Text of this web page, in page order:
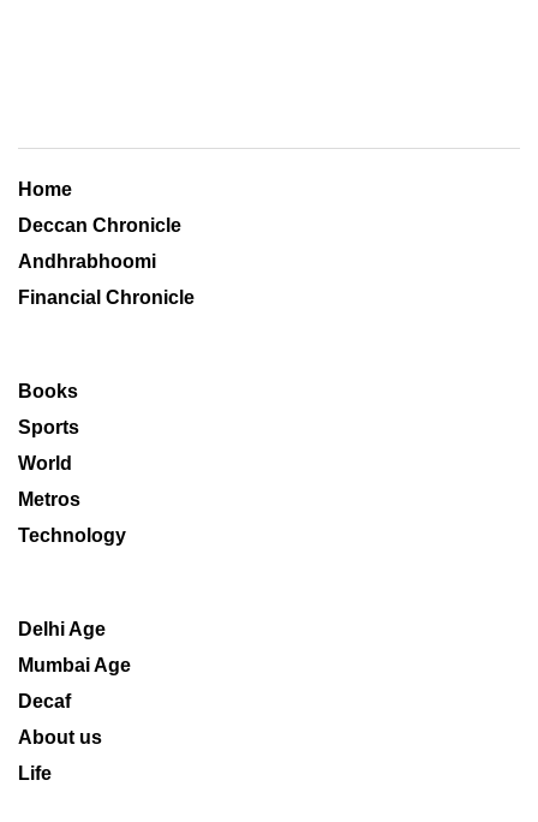
Home
Deccan Chronicle
Andhrabhoomi
Financial Chronicle
Books
Sports
World
Metros
Technology
Delhi Age
Mumbai Age
Decaf
About us
Life